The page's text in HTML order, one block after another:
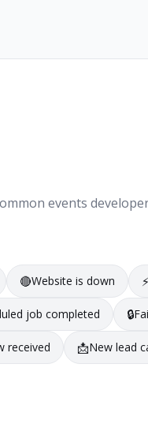
events
🔴Website is down ⚡
job completed 🔒
received 📩New lead